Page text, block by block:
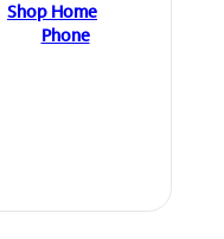
Shop Home
Phone